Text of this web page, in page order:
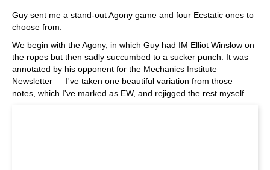
Guy sent me a stand-out Agony game and four Ecstatic ones to
choose from.
We begin with the Agony, in which Guy had IM Elliot Winslow on
the ropes but then sadly succumbed to a sucker punch. It was
annotated by his opponent for the Mechanics Institute
Newsletter — I've taken one beautiful variation from those
notes, which I've marked as EW, and rejigged the rest myself.